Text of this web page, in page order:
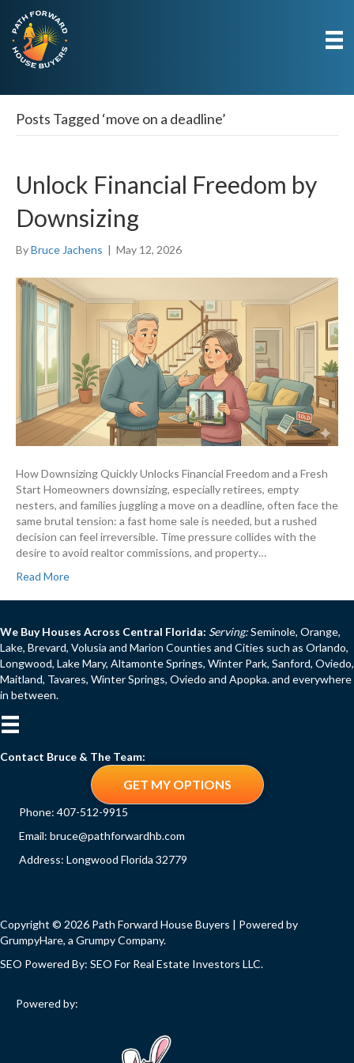
Posts Tagged ‘move on a deadline’
Unlock Financial Freedom by
Downsizing
ByBruce Jachens | May 12, 2026
How Downsizing Quickly Unlocks Financial Freedom and a Fresh
Start Homeowners downsizing, especially retirees, empty
nesters, and families juggling a move on a deadline, often face the
same brutal tension: a fast home sale is needed, but a rushed
decision can feel irreversible. Time pressure collides with the
desire to avoid realtor commissions, and property…
Read More
We Buy Houses Across Central Florida: Serving:Seminole, Orange,
Lake, Brevard, Volusia and Marion Counties and Cities such as Orlando,
Longwood, Lake Mary, Altamonte Springs, Winter Park, Sanford, Oviedo,
Maitland, Tavares, Winter Springs, Oviedo and Apopka. and everywhere
in between.
Contact Bruce & The Team:
GET MY OPTIONS
Phone: 407-512-9915
Email: bruce@pathforwardhb.com
Address: Longwood Florida 32779
Copyright © 2026 Path Forward House Buyers | Powered by
GrumpyHare, a Grumpy Company.
SEO Powered By: SEO For Real Estate Investors LLC.
Powered by: